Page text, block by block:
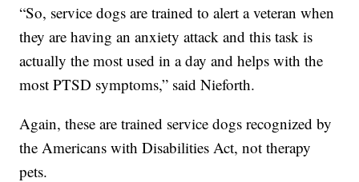
“So, service dogs are trained to alert a veteran when
they are having an anxiety attack and this task is
actually the most used in a day and helps with the
most PTSD symptoms,” said Nieforth.
Again, these are trained service dogs recognized by
the Americans with Disabilities Act, not therapy
pets.